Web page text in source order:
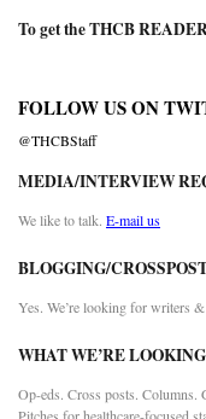
To get the THCB
FOLLOW US ON
@THCBStaff
MEDIA/INTERVIEW
We like to talk. E-mail us
BLOGGING/
Yes. We’re looking for writers
WHAT WE’RE
Op-eds. Cross posts. Columns.